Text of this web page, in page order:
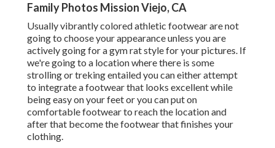
Family Photos Mission Viejo, CA
Usually vibrantly colored athletic footwear are not
going to choose your appearance unless you are
actively going for a gym rat style for your pictures. If
we're going to a location where there is some
strolling or treking entailed you can either attempt
to integrate a footwear that looks excellent while
being easy on your feet or you can put on
comfortable footwear to reach the location and
after that become the footwear that finishes your
clothing.